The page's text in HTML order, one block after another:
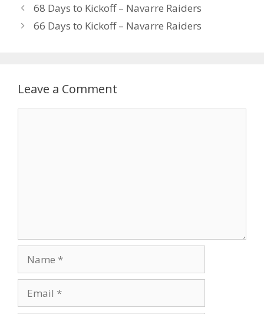
68 Days to Kickoff – Navarre Raiders
66 Days to Kickoff – Navarre Raiders
Leave a Comment